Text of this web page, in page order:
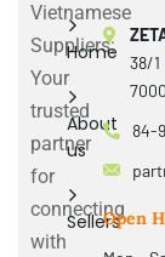
Vietnamese
Suppliers:
Your
trusted
partner
for
connecting
with
Home
About
us
Sellers
38/1
84-
Open